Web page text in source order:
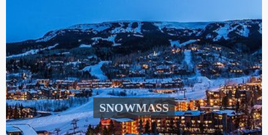
SNOWMASS